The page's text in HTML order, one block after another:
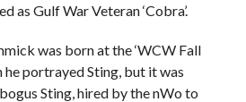
as Gulf War Veteran ‘Cobra’.
was born at the ‘WCW Fall
he portrayed Sting, but it was
Sting, hired by the nWo to